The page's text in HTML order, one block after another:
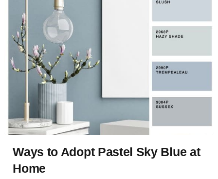
Ways to Adopt Pastel Sky Blue at
Home